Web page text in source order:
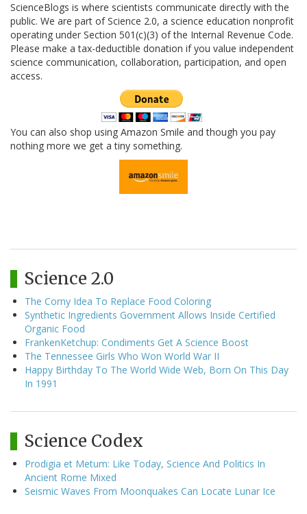
ScienceBlogs is where scientists communicate directly with the
public. We are part of Science 2.0, a science education nonprofit
operating under Section 501(c)(3) of the Internal Revenue Code.
Please make a tax-deductible donation if you value independent
science communication, collaboration, participation, and open
access.
You can also shop using Amazon Smile and though you pay
nothing more we get a tiny something.
Science 2.0
The Corny Idea To Replace Food Coloring
Synthetic Ingredients Government Allows Inside Certified
Organic Food
FrankenKetchup: Condiments Get A Science Boost
The Tennessee Girls Who Won World War II
Happy Birthday To The World Wide Web, Born On This Day
In 1991
Science Codex
Prodigia et Metum: Like Today, Science And Politics In
Ancient Rome Mixed
Seismic Waves From Moonquakes Can Locate Lunar Ice